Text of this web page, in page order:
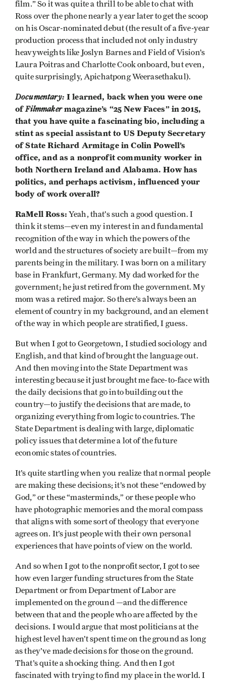
film.” So it was quite a thrill to be able to chat with
Ross over the phone nearly a year later to get the scoop
on his Oscar-nominated debut (the result of a five-year
production process that included not only industry
heavyweights like Joslyn Barnes and Field of Vision’s
Laura Poitras and Charlotte Cook onboard, but even,
quite surprisingly, Apichatpong Weerasethakul).
Documentary: I learned, back when you were one
ofFilmmakermagazine’s “25 New Faces” in 2015,
that you have quite a fascinating bio, including a
stint as special assistant to US Deputy Secretary
of State Richard Armitage in Colin Powell’s
office, and as a nonprofit community worker in
both Northern Ireland and Alabama. How has
politics, and perhaps activism, influenced your
body of work overall?
RaMell Ross: Yeah, that’s such a good question. I
think it stems—even my interest in and fundamental
recognition of the way in which the powers of the
world and the structures of society are built—from my
parents being in the military. I was born on a military
base in Frankfurt, Germany. My dad worked for the
government; he just retired from the government. My
mom was a retired major. So there’s always been an
element of country in my background, and an element
of the way in which people are stratified, I guess.
But when I got to Georgetown, I studied sociology and
English, and that kind of brought the language out.
And then moving into the State Department was
interesting because it just brought me face-to-face with
the daily decisions that go into building out the
country—to justify the decisions that are made, to
organizing everything from logic to countries. The
State Department is dealing with large, diplomatic
policy issues that determine a lot of the future
economic states of countries.
It’s quite startling when you realize that normal people
are making these decisions; it’s not these “endowed by
God,” or these “masterminds,” or these people who
have photographic memories and the moral compass
that aligns with some sort of theology that everyone
agrees on. It’s just people with their own personal
experiences that have points of view on the world.
And so when I got to the nonprofit sector, I got to see
how even larger funding structures from the State
Department or from Department of Labor are
implemented on the ground —and the difference
between that and the people who are affected by the
decisions. I would argue that most politicians at the
highest level haven’t spent time on the ground as long
as they’ve made decisions for those on the ground.
That’s quite a shocking thing. And then I got
fascinated with trying to find my place in the world. I